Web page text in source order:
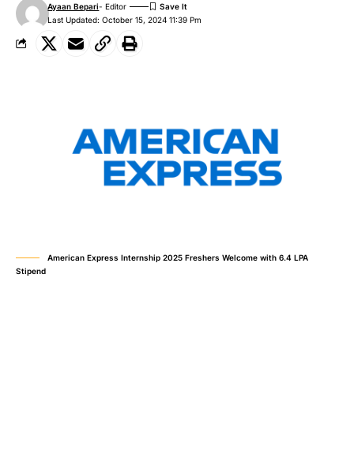
Last Updated: October 15, 2024 11:39 Pm
Ayaan Bepari- Editor
American Express Internship 2025 Freshers Welcome with 6.4 LPA
Stipend